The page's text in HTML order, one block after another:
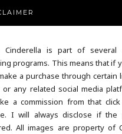
Cinderella is part of several
programs. This means that if
a purchase through certain
any related social media
a commission from that
I will always disclose if the
All images are property of